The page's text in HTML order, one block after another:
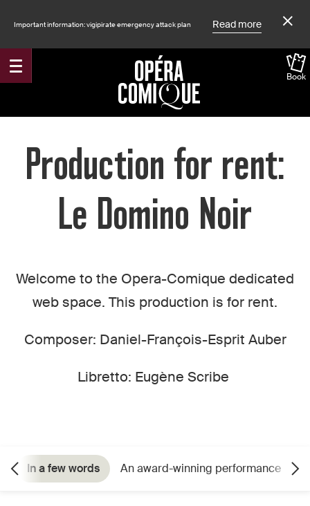
Important information: vigipirate emergency attack plan Read more
Book
Accueil
Production for rent:
Le Domino Noir
Welcome to the Opera-Comique dedicated
web space. This production is for rent.
Composer: Daniel-François-Esprit Auber
Libretto: Eugène Scribe
In a few words An award-winning performance